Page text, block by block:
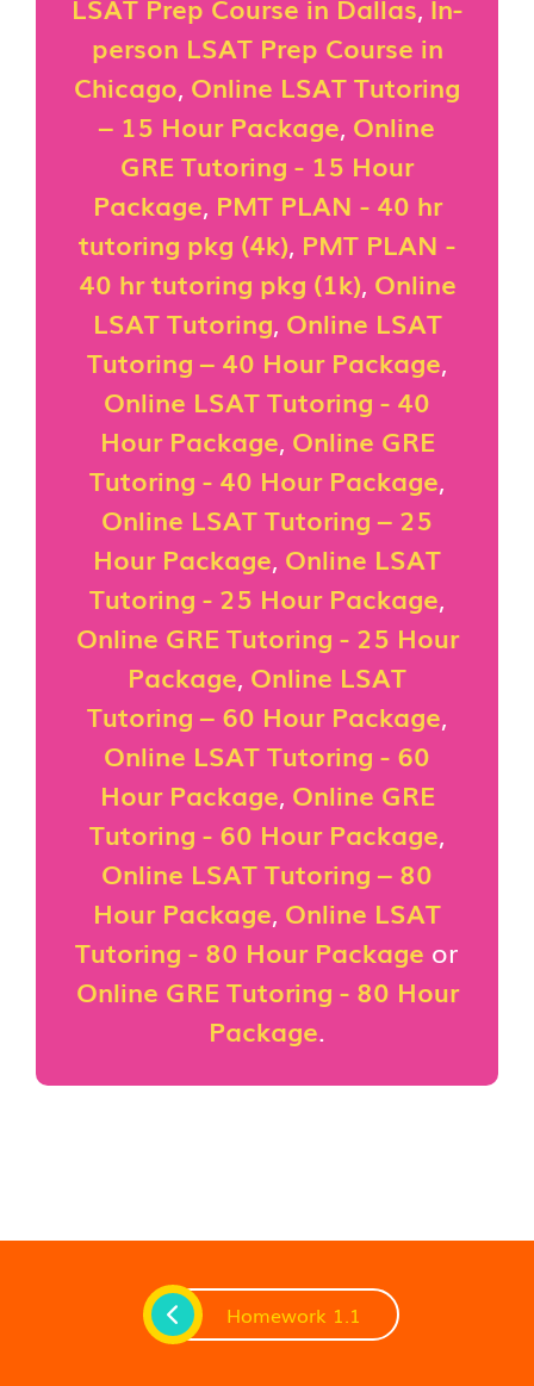
person LSAT Prep Course in
Chicago, Online LSAT Tutoring
– 15 Hour Package, Online
GRE Tutoring - 15 Hour
Package, PMT PLAN - 40 hr
tutoring pkg (4k), PMT PLAN -
40 hr tutoring pkg (1k), Online
LSAT Tutoring, Online LSAT
Tutoring – 40 Hour Package,
Online LSAT Tutoring - 40
Hour Package, Online GRE
Tutoring - 40 Hour Package,
Online LSAT Tutoring – 25
Hour Package, Online LSAT
Tutoring - 25 Hour Package,
Online GRE Tutoring - 25 Hour
Package, Online LSAT
Tutoring – 60 Hour Package,
Online LSAT Tutoring - 60
Hour Package, Online GRE
Tutoring - 60 Hour Package,
Online LSAT Tutoring – 80
Hour Package, Online LSAT
Tutoring - 80 Hour Package or
Online GRE Tutoring - 80 Hour
Package.
Homework 1.1